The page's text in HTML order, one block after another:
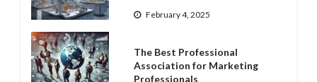
February 4, 2025
The Best Professional
Association for Marketing
Professionals